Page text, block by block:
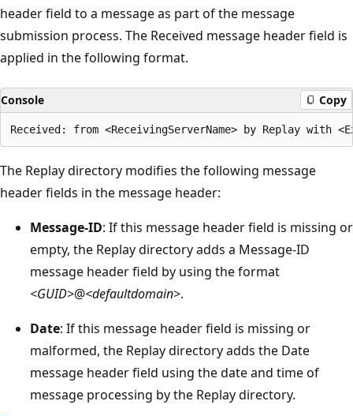
header field to a message as part of the message
submission process. The Received message header field is
applied in the following format.
Console Copy
The Replay directory modifies the following message
header fields in the message header:
Message-ID: If this message header field is missing or
empty, the Replay directory adds a Message-ID
message header field by using the format
<GUID>@<defaultdomain>.
Date: If this message header field is missing or
malformed, the Replay directory adds the Date
message header field using the date and time of
message processing by the Replay directory.